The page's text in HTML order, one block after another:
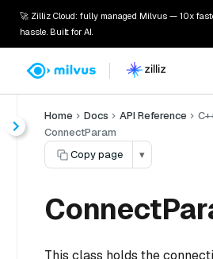
🚀 Zilliz Cloud: fully managed Milvus — 10x
hassle. Built for AI.
Home Docs API Reference
ConnectParam
Copy page
▾
This class holds the